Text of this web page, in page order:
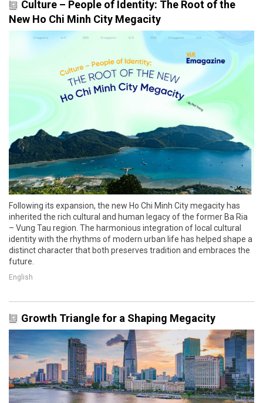
Culture – People of Identity: The Root of the
New Ho Chi Minh City Megacity
Following its expansion, the new Ho Chi Minh City megacity has
inherited the rich cultural and human legacy of the former Ba Ria
– Vung Tau region. The harmonious integration of local cultural
identity with the rhythms of modern urban life has helped shape a
distinct character that both preserves tradition and embraces the
future.
English
Growth Triangle for a Shaping Megacity